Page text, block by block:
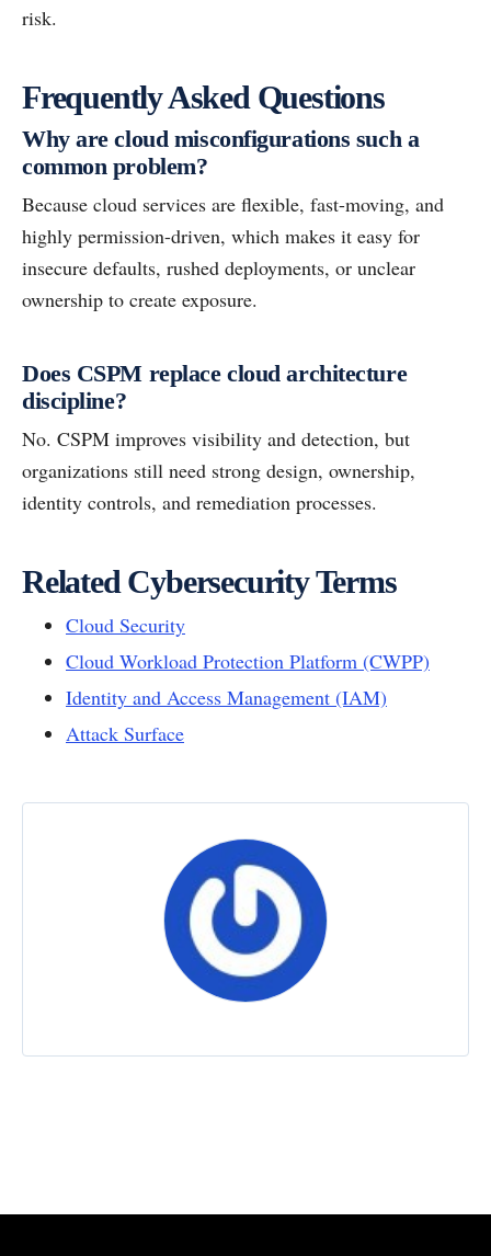
risk.
Frequently Asked Questions
Why are cloud misconfigurations such a
common problem?
Because cloud services are flexible, fast-moving, and
highly permission-driven, which makes it easy for
insecure defaults, rushed deployments, or unclear
ownership to create exposure.
Does CSPM replace cloud architecture
discipline?
No. CSPM improves visibility and detection, but
organizations still need strong design, ownership,
identity controls, and remediation processes.
Related Cybersecurity Terms
Cloud Security
Cloud Workload Protection Platform (CWPP)
Identity and Access Management (IAM)
Attack Surface